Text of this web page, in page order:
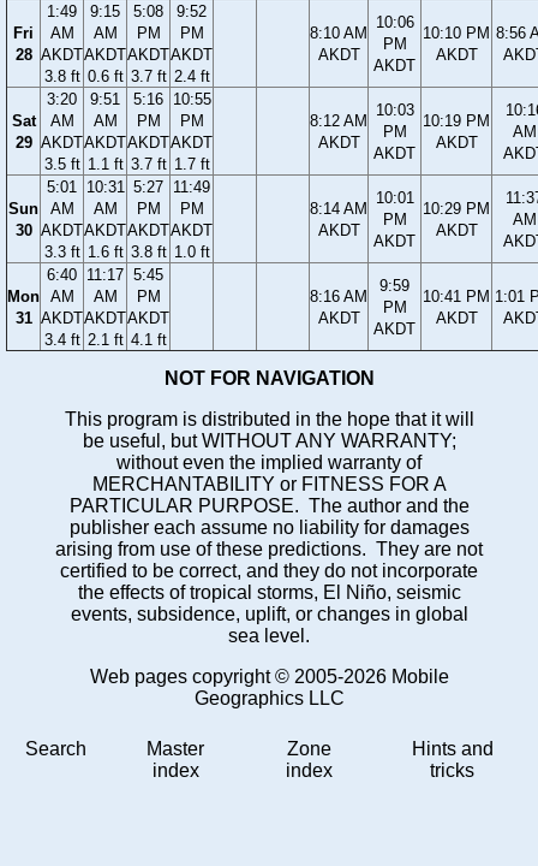
Fri
28
1:49
AM
AKDT
3.8 ft
9:15
AM
AKDT
0.6 ft
5:08
PM
AKDT
3.7 ft
9:52
PM
AKDT
2.4 ft
8:10 AM
AKDT
10:06
PM
AKDT
10:10 PM
AKDT
8:56
Sat
29
3:20
AM
AKDT
3.5 ft
9:51
AM
AKDT
1.1 ft
5:16
PM
AKDT
3.7 ft
10:55
PM
AKDT
1.7 ft
8:12 AM
AKDT
10:03
PM
AKDT
10:19 PM
AKDT
AM
Sun
30
5:01
AM
AKDT
3.3 ft
10:31
AM
AKDT
1.6 ft
5:27
PM
AKDT
3.8 ft
11:49
PM
AKDT
1.0 ft
8:14 AM
AKDT
10:01
PM
AKDT
10:29 PM
AKDT
AM
Mon
31
6:40
AM
AKDT
3.4 ft
11:17
AM
AKDT
2.1 ft
5:45
PM
AKDT
4.1 ft
8:16 AM
AKDT
9:59
PM
AKDT
10:41 PM
AKDT
1:01
NOT FOR NAVIGATION
This program is distributed in the hope that it will
be useful, but WITHOUT ANY WARRANTY;
without even the implied warranty of
MERCHANTABILITY or FITNESS FOR A
PARTICULAR PURPOSE. The author and the
publisher each assume no liability for damages
arising from use of these predictions. They are not
certified to be correct, and they do not incorporate
the effects of tropical storms, El Niño, seismic
events, subsidence, uplift, or changes in global
sea level.
Web pages copyright © 2005-2026 Mobile
Geographics LLC
Search
Master
index
Zone
index
Hints and
tricks